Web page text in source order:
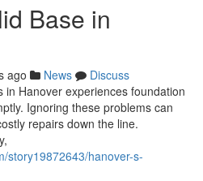
Base in
ago News
Discuss
Hanover experiences foundation
Ignoring these problems can
repairs down the line.
story19872643/hanover-s-